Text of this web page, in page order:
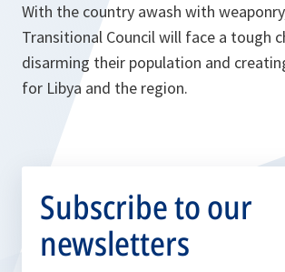
With the country awash with
Transitional Council will face a tough
disarming their population and
for Libya and the region.
Subscribe to our
newsletters